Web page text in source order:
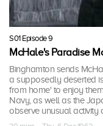
S01 Episode 9
McHale's Paradise
Binghamton sends
a supposedly deserted
from home' to enjoy
Navy, as well as the
observe unusual activity